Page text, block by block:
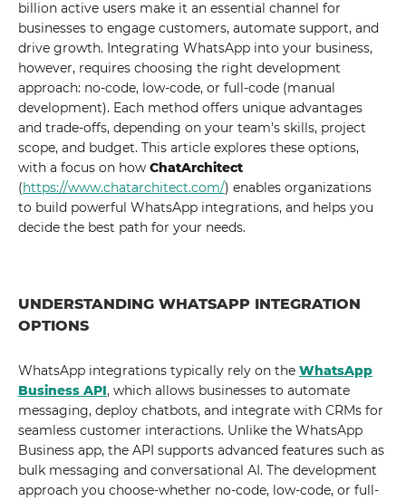
billion active users make it an essential channel for
businesses to engage customers, automate support, and
drive growth. Integrating WhatsApp into your business,
however, requires choosing the right development
approach: no-code, low-code, or full-code (manual
development). Each method offers unique advantages
and trade-offs, depending on your team's skills, project
scope, and budget. This article explores these options,
with a focus on how ChatArchitect
(https://www.chatarchitect.com/) enables organizations
to build powerful WhatsApp integrations, and helps you
decide the best path for your needs.
UNDERSTANDING WHATSAPP INTEGRATION
OPTIONS
WhatsApp integrations typically rely on the WhatsApp
Business API, which allows businesses to automate
messaging, deploy chatbots, and integrate with CRMs for
seamless customer interactions. Unlike the WhatsApp
Business app, the API supports advanced features such as
bulk messaging and conversational AI. The development
approach you choose-whether no-code, low-code, or full-